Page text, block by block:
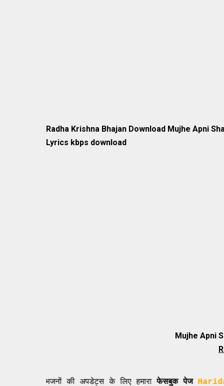
Radha Krishna Bhajan Download Mujhe Apni
Lyrics kbps download
Mujhe Apni
भजनों की अपडेट्स के लिए हमारा फेसबुक पेजHaridasi Shi